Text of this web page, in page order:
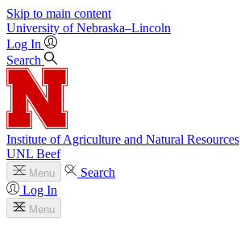
Skip to main content
University of Nebraska–Lincoln
Log In
Search
Institute of Agriculture and Natural Resources
UNL Beef
Menu
Search
Log In
Menu